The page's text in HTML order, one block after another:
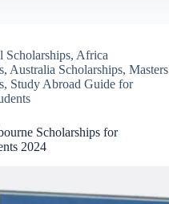
Scholarships, Africa
, Australia Scholarships, Masters
, Study Abroad Guide for
Scholarships for
2024